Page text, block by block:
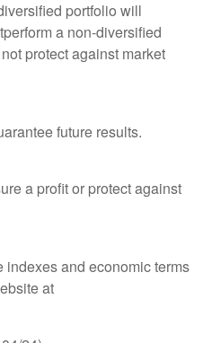
portfolio will
a non-diversified
protect against market
future results.
a profit or protect against
indexes and economic terms
at